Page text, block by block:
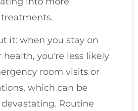
it: when you stay on
health, you're less likely
room visits or
which can be
Routine